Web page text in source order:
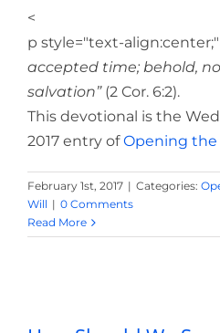
<
p style="text-
accepted time; behold,
salvation”(2 Cor. 6:2).
This devotional is the
2017 entry ofOpening the
February 1st, 2017 | Categories:
Will | 0 Comments
Read More